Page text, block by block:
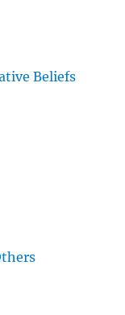
Beliefs